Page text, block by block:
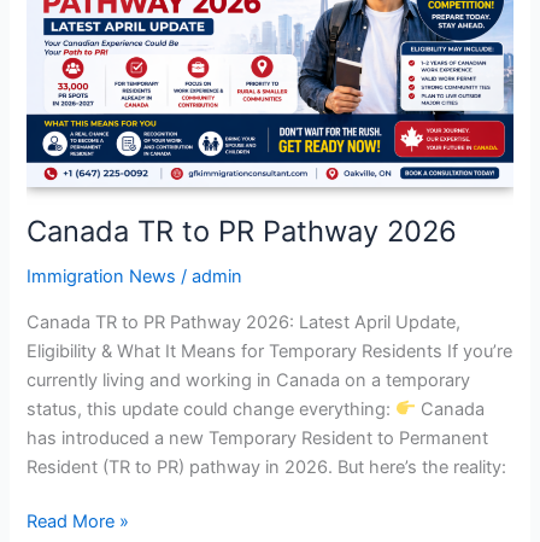
Canada TR to PR Pathway 2026
Immigration News /admin
Canada TR to PR Pathway 2026: Latest April Update,
Eligibility & What It Means for Temporary Residents If you’re
currently living and working in Canada on a temporary
status, this update could change everything:
Canada
has introduced a new Temporary Resident to Permanent
Resident (TR to PR) pathway in 2026. But here’s the reality:
PR
Pathway
2026
Read More »